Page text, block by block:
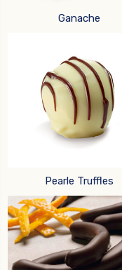
Ganache
Pearle Truffles